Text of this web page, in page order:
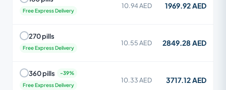
Free Express Delivery
10.94 AED 1969.92 AED
270 pills
Free Express Delivery
10.55 AED 2849.28 AED
360 pills
Free Express Delivery
10.33 AED 3717.12 AED